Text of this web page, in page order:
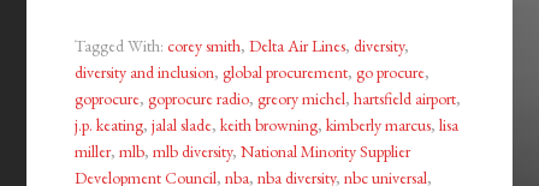
Tagged With:corey smith,Delta Air Lines,diversity,
diversity and inclusion,global procurement,go procure,
goprocure,goprocure radio,greory michel,hartsfield airport,
j.p. keating,jalal slade,keith browning,kimberly marcus,lisa
miller,mlb,mlb diversity,National Minority Supplier
Development Council,nba,nba diversity,nbc universal,